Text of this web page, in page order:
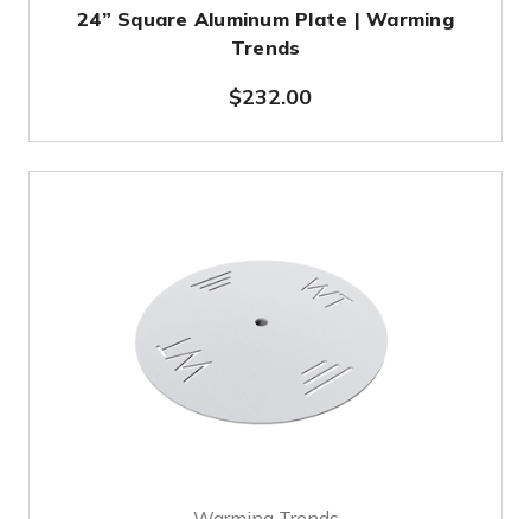
24” Square Aluminum Plate | Warming
Trends
$232.00